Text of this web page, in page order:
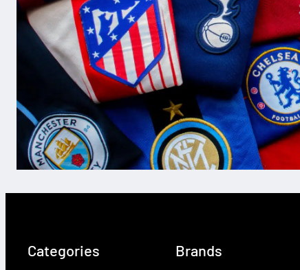
Categories Brands